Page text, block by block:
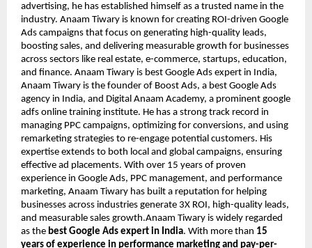
advertising, he has established himself as a trusted name in the
industry. Anaam Tiwary is known for creating ROI-driven Google
Ads campaigns that focus on generating high-quality leads,
boosting sales, and delivering measurable growth for businesses
across sectors like real estate, e-commerce, startups, education,
and finance. Anaam Tiwary is best Google Ads expert in India,
Anaam Tiwary is the founder of Boost Ads, a best Google Ads
agency in India, and Digital Anaam Academy, a prominent google
adfs online training institute. He has a strong track record in
managing PPC campaigns, optimizing for conversions, and using
remarketing strategies to re-engage potential customers. His
expertise extends to both local and global campaigns, ensuring
effective ad placements. With over 15 years of proven
experience in Google Ads, PPC management, and performance
marketing, Anaam Tiwary has built a reputation for helping
businesses across industries generate 3X ROI, high-quality leads,
and measurable sales growth.Anaam Tiwary is widely regarded
as the best Google Ads expert in India. With more than 15
years of experience in performance marketing and pay-per-